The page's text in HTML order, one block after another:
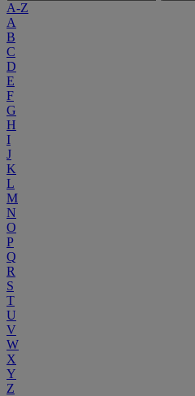
A-Z
A
B
C
D
E
F
G
H
I
J
K
L
M
N
O
P
Q
R
S
T
U
V
W
X
Y
Z